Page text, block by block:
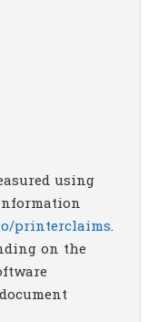
using
information
printerclaims.
on the